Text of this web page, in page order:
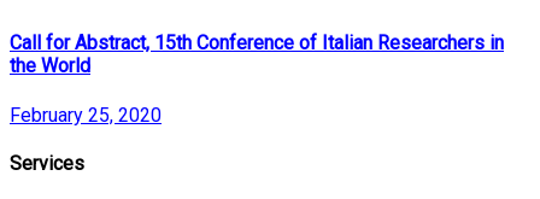
Call for Abstract, 15th Conference of Italian Researchers in
the World
February 25, 2020
Services